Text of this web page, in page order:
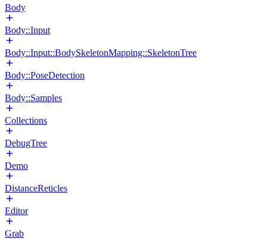
Body
Body::Input
Body::Input::BodySkeletonMapping::SkeletonTree
Body::PoseDetection
Body::Samples
Collections
DebugTree
Demo
DistanceReticles
Editor
Grab